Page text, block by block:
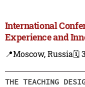
International
Experience and
📍Moscow, Russia🗓️
THE TEACHING